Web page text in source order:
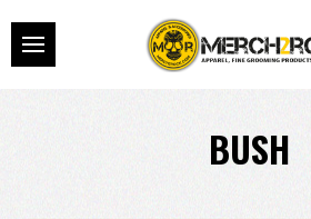
BUSH